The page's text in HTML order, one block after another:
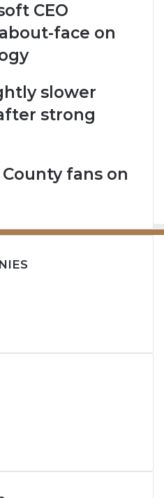
CEO
face on
slower
strong
County fans on